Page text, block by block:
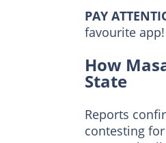
PAY
favourite app!
How
State
Reports
contesting